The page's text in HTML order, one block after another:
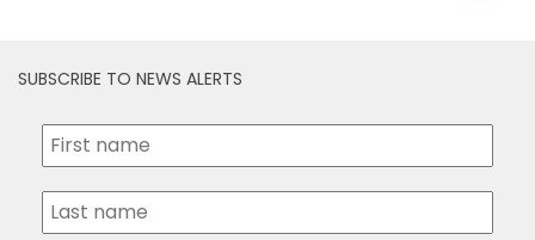
SUBSCRIBE TO NEWS ALERTS